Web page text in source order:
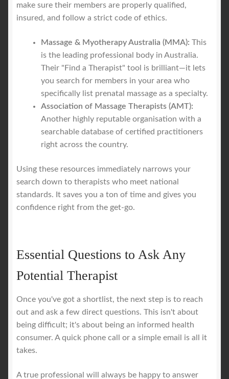
make sure their members are properly qualified,
insured, and follow a strict code of ethics.
Massage & Myotherapy Australia (MMA): This
is the leading professional body in Australia.
Their "Find a Therapist" tool is brilliant—it lets
you search for members in your area who
specifically list prenatal massage as a specialty.
Association of Massage Therapists (AMT):
Another highly reputable organisation with a
searchable database of certified practitioners
right across the country.
Using these resources immediately narrows your
search down to therapists who meet national
standards. It saves you a ton of time and gives you
confidence right from the get-go.
Essential Questions to Ask Any
Potential Therapist
Once you've got a shortlist, the next step is to reach
out and ask a few direct questions. This isn't about
being difficult; it's about being an informed health
consumer. A quick phone call or a simple email is all it
takes.
A true professional will always be happy to answer